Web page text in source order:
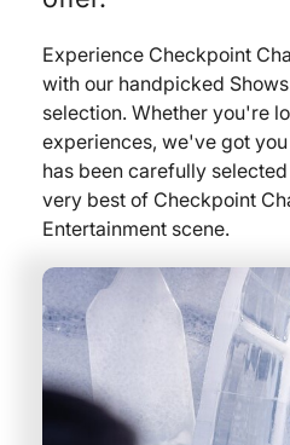
Experience Checkpoint
with our handpicked
selection. Whether you're
experiences, we've got
has been carefully
very best of Checkpoint
Entertainment scene.